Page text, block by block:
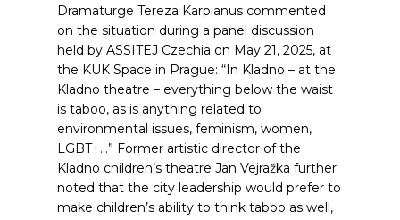
Dramaturge Tereza Karpianus commented
on the situation during a panel discussion
held by ASSITEJ Czechia on May 21, 2025, at
the KUK Space in Prague: “In Kladno – at the
Kladno theatre – everything below the waist
is taboo, as is anything related to
environmental issues, feminism, women,
LGBT+…” Former artistic director of the
Kladno children’s theatre Jan Vejražka further
noted that the city leadership would prefer to
make children’s ability to think taboo as well,